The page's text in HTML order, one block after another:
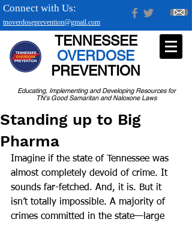
tnoverdoseprevention@gmail.com
Connect with Us:
Educating, Implementing and Developing Resources for
TN's Good Samaritan and Naloxone Laws
TENNESSEE
OVERDOSE
PREVENTION
Standing up to Big
Pharma
Imagine if the state of Tennessee was
almost completely devoid of crime. It
sounds far-fetched. And, it is. But it
isn’t totally impossible. A majority of
crimes committed in the state—large